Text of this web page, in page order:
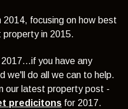
focusing on how best
property in 2015.
you have any
we'll do all we can to help.
our latest property post -
predicitons for 2017.